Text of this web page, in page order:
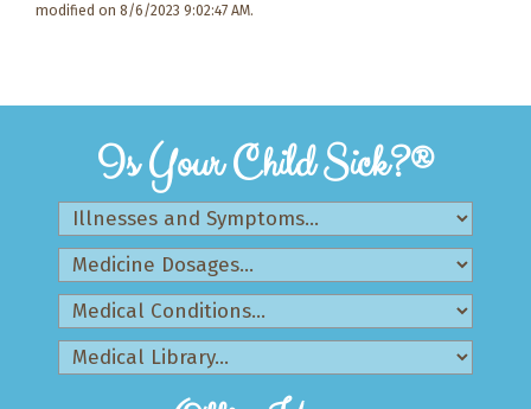
modified on 8/6/2023 9:02:47 AM.
Is Your Child Sick?®